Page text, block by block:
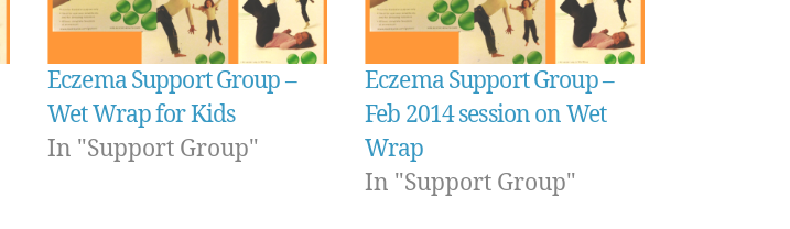
Eczema Support Group –
Wet Wrap for Kids
In "Support Group"
Eczema Support Group –
Feb 2014 session on Wet
Wrap
In "Support Group"